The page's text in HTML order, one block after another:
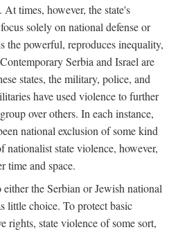
times, however, the state's
solely on national defense or
the powerful, reproduces inequality,
Serbia and Israel are
states, the military, police, and
have used violence to further
over others. In each instance,
national exclusion of some kind
nationalist state violence, however,
time and space.
the Serbian or Jewish national
little choice. To protect basic
rights, state violence of some sort,